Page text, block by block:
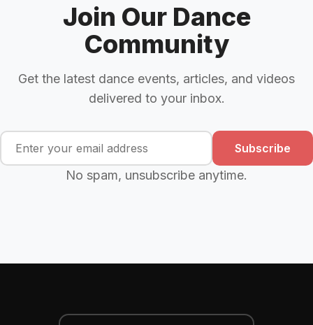
Join Our Dance
Community
Get the latest dance events, articles, and videos
delivered to your inbox.
Subscribe
No spam, unsubscribe anytime.